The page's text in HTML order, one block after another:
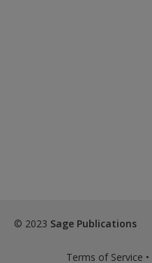
© 2023 Sage Publications
Terms of Service •